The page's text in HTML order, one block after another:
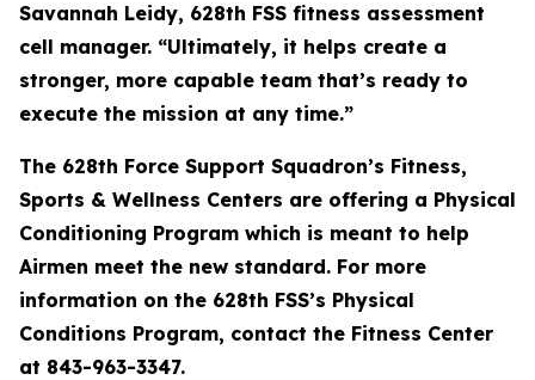
Savannah Leidy, 628th FSS fitness assessment
cell manager. “Ultimately, it helps create a
stronger, more capable team that’s ready to
execute the mission at any time.”
The 628th Force Support Squadron’s Fitness,
Sports & Wellness Centers are offering a Physical
Conditioning Program which is meant to help
Airmen meet the new standard. For more
information on the 628th FSS’s Physical
Conditions Program, contact the Fitness Center
at 843-963-3347.